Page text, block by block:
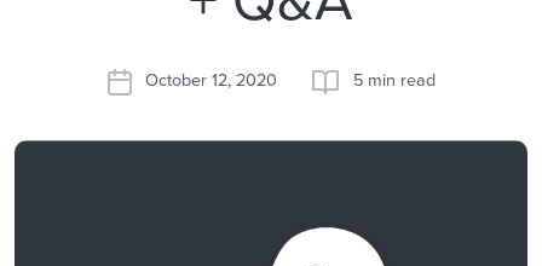
October 12, 2020 5 min read